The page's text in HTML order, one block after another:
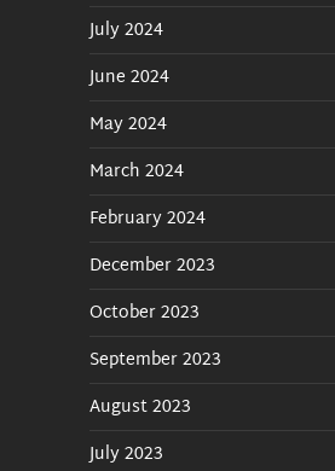
July 2024
June 2024
May 2024
March 2024
February 2024
December 2023
October 2023
September 2023
August 2023
July 2023